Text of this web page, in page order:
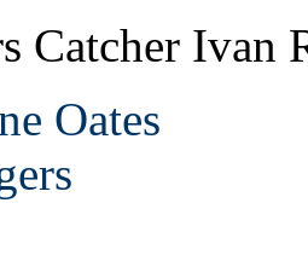
Catcher Ivan
Oates